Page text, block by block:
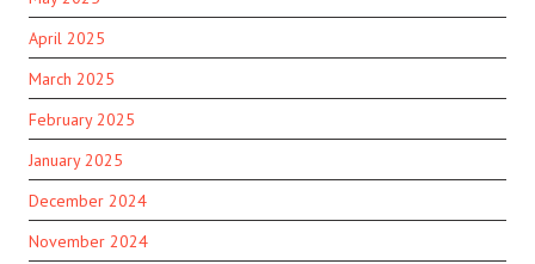
April 2025
March 2025
February 2025
January 2025
December 2024
November 2024